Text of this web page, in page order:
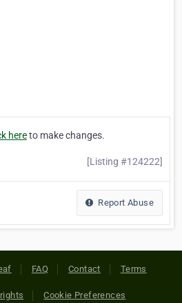
hereto make changes.
[Listing #124222]
Report Abuse
FAQ Contact Terms
Cookie Preferences